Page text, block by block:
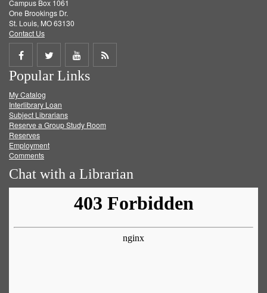
Campus Box 1061
One Brookings Dr.
St. Louis, MO 63130
Contact Us
Share
on
Facebook
Share
on
Twitter
Share
on
Get
Popular Links
My Catalog
Interlibrary Loan
Subject Librarians
Reserve a Group Study Room
Reserves
Employment
Comments
Chat with a Librarian